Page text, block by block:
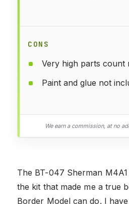
CONS
Very high parts count
Paint and glue not
We earn a commission, at no
The BT-047 Sherman
the kit that made me a true
Border Model can do. I